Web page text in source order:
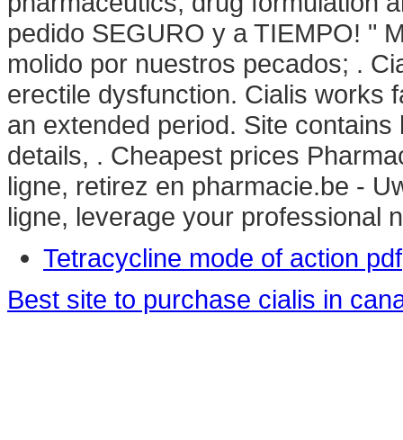
pedido SEGURO y a TIEMPO! "
molido por nuestros pecados; .
erectile dysfunction. Cialis works
an extended period. Site
details, . Cheapest prices
ligne, retirez en pharmacie.be -
ligne, leverage your professional
Tetracycline mode of action pdf
Best site to purchase cialis in